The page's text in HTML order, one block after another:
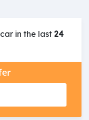
in the last24